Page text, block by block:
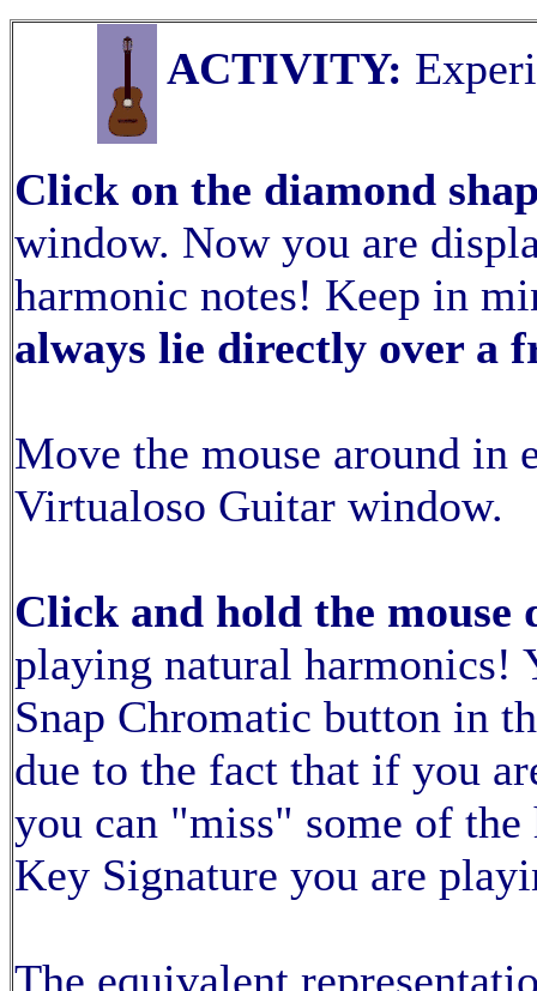
ACTIVITY:
Click on the diamond
window. Now you are
harmonic notes! Keep in
always lie directly over a
Move the mouse around in
Virtualoso Guitar window.
Click and hold the mouse
playing natural harmonics!
Snap Chromatic button in
due to the fact that if you
you can "miss" some of
Key Signature you are
The equivalent